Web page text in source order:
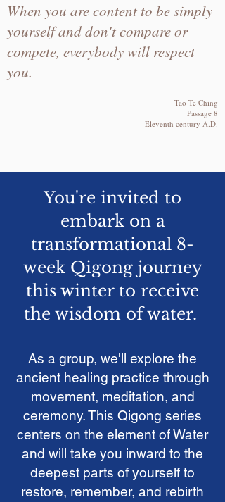
When you are content to be simply
yourself and don't compare or
compete, everybody will respect
you.
Tao Te Ching
Passage 8
Eleventh century A.D.
You're invited to
embark on a
transformational 8-
week Qigong journey
this winter to receive
the wisdom of water.
As a group, we'll explore the
ancient healing practice through
movement, meditation, and
ceremony.This Qigong series
centers on the element of Water
and will take you inward to the
deepest parts of yourself to
restore, remember, and rebirth